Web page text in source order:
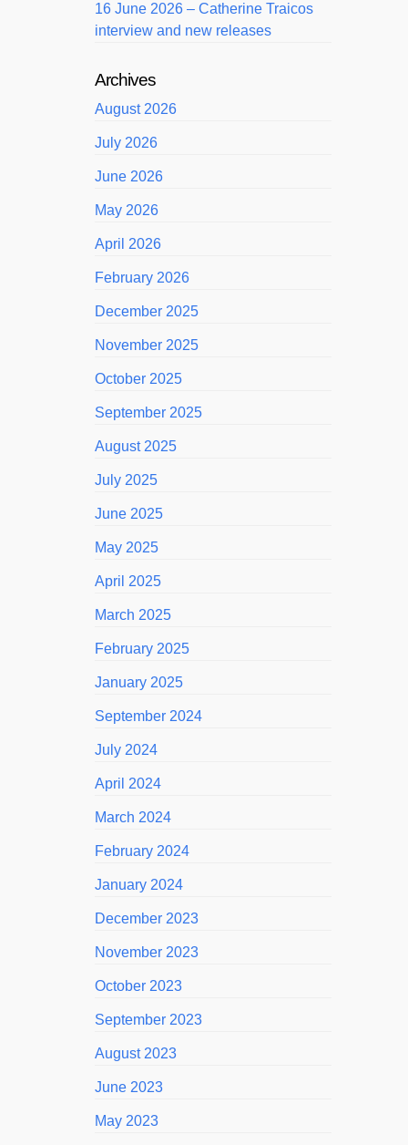
16 June 2026 – Catherine Traicos
interview and new releases
Archives
August 2026
July 2026
June 2026
May 2026
April 2026
February 2026
December 2025
November 2025
October 2025
September 2025
August 2025
July 2025
June 2025
May 2025
April 2025
March 2025
February 2025
January 2025
September 2024
July 2024
April 2024
March 2024
February 2024
January 2024
December 2023
November 2023
October 2023
September 2023
August 2023
June 2023
May 2023